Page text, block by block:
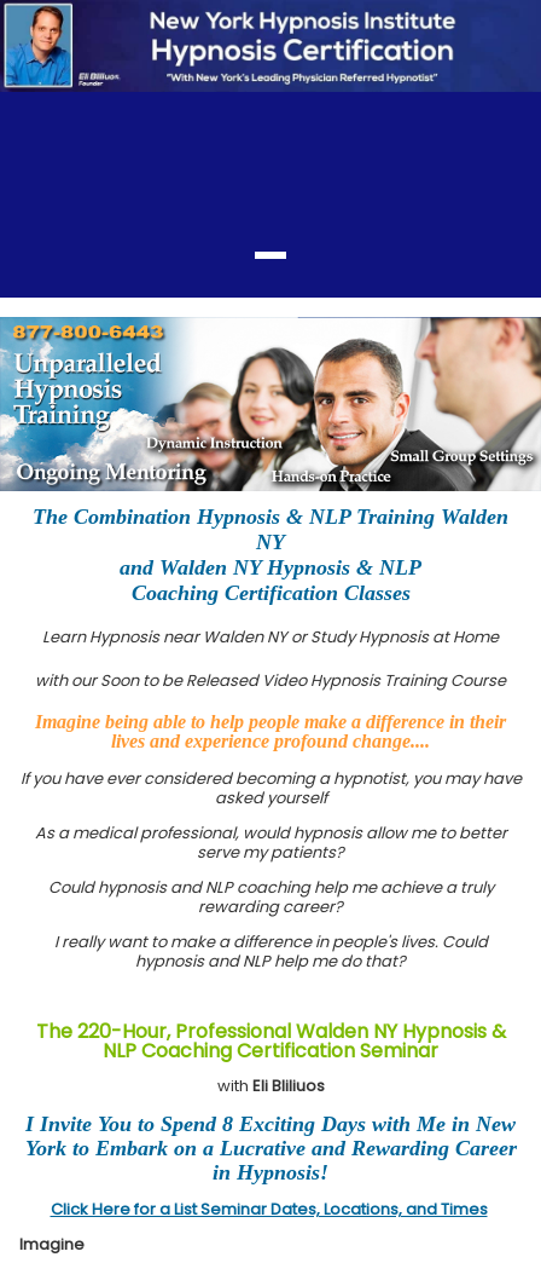
The Combination Hypnosis & NLP Training Walden
NY
and Walden NY Hypnosis & NLP
Coaching Certification Classes
Learn Hypnosis near Walden NY or Study Hypnosis at Home
with our Soon to be Released Video Hypnosis Training Course
Imagine being able to help people make a difference in their
lives and experience profound change....
If you have ever considered becoming a hypnotist, you may have
asked yourself
As a medical professional, would hypnosis allow me to better
serve my patients?
Could hypnosis and NLP coaching help me achieve a truly
rewarding career?
I really want to make a difference in people's lives. Could
hypnosis and NLP help me do that?
The 220-Hour, Professional Walden NY Hypnosis &
NLP Coaching Certification Seminar
with Eli Bliliuos
I Invite You to Spend 8 Exciting Days with Me in New
York to Embark on a Lucrative and Rewarding Career
in Hypnosis!
Click Here for a List Seminar Dates, Locations, and Times
Imagine